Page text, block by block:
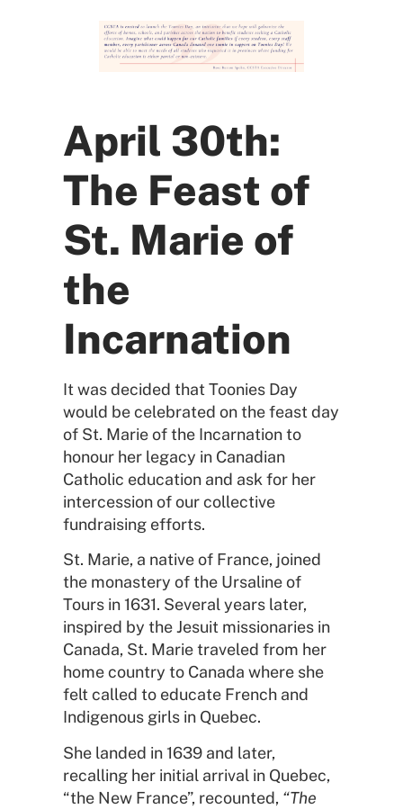
April 30th:
The Feast of
St. Marie of
the
Incarnation
It was decided that Toonies Day
would be celebrated on the feast day
of St. Marie of the Incarnation to
honour her legacy in Canadian
Catholic education and ask for her
intercession of our collective
fundraising efforts.
St. Marie, a native of France, joined
the monastery of the Ursaline of
Tours in 1631. Several years later,
inspired by the Jesuit missionaries in
Canada, St. Marie traveled from her
home country to Canada where she
felt called to educate French and
Indigenous girls in Quebec.
She landed in 1639 and later,
recalling her initial arrival in Quebec,
“the New France”, recounted, “The